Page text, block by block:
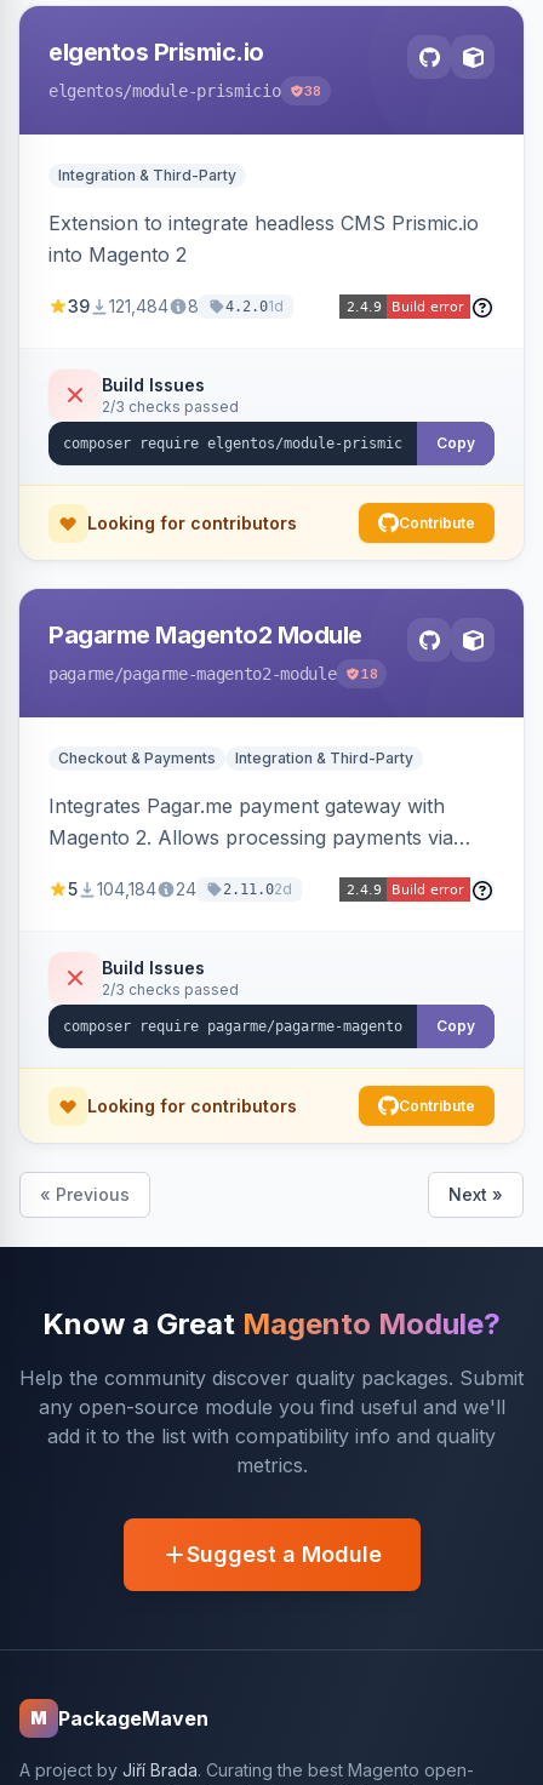
elgentos Prismic.io
elgentos/module-prismicio 38
Integration & Third-Party
Extension to integrate headless CMS Prismic.io
into Magento 2
39 121,484 8 4.2.01d
Build Issues
2/3 checks passed
Copy
Looking for contributors Contribute
Pagarme Magento2 Module
pagarme/pagarme-magento2-module 18
Checkout & Payments Integration & Third-Party
Integrates Pagar.me payment gateway with
Magento 2. Allows processing payments via
5 104,184 24 2.11.02d
Build Issues
2/3 checks passed
Copy
Looking for contributors Contribute
« Previous Next »
Know a Great Magento Module?
Help the community discover quality packages. Submit
any open-source module you find useful and we'll
add it to the list with compatibility info and quality
metrics.
Suggest a Module
M PackageMaven
A project by Jiří Brada. Curating the best Magento open-